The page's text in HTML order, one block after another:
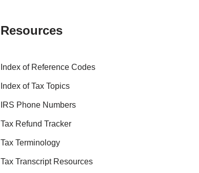
Resources
Index of Reference Codes
Index of Tax Topics
IRS Phone Numbers
Tax Refund Tracker
Tax Terminology
Tax Transcript Resources